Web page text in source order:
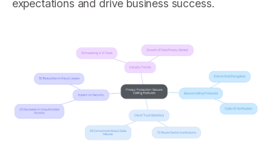
expectations and drive business success.